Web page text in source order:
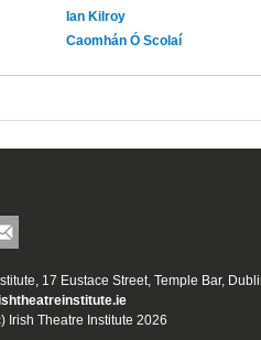
Ian Kilroy
Caomhán Ó Scolaí
17 Eustace Street, Temple Bar,
Irish Theatre Institute 2026